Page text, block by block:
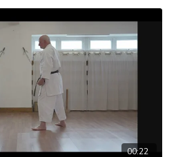
00:22